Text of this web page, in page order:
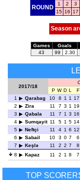
ROUND
1 2
3
15 16 17
Season
Games
Goals
43
99 2.30
2017/18
P W D L
F
1
Qarabag 10 8 1 1 17
2
Zira 11 7 3 1 19
3
Qabala 11 7 1 3 16
4
Sumqayit 11 5 1 5 14
5
Neftçi 11 4 1 6 12
6
Sabail 10 3 0 7
6
7
Keşlə 11 2 2 7
8
8
Kapaz 11 2 1 8 7
TOP